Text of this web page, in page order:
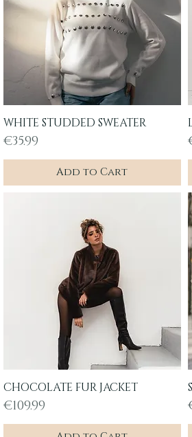
Quick View
WHITE STUDDED SWEATER
Price
€35.99
Add to Cart
Quick View
CHOCOLATE FUR JACKET
Price
€109.99